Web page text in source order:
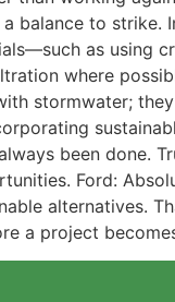
a balance to
as using
where
stormwater;
been done.
Ford:
alternatives.
a project